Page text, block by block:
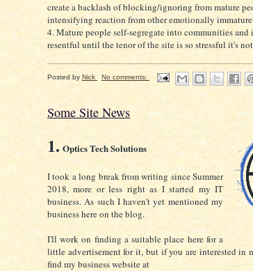
create a backlash of blocking/ignoring from mature
intensifying reaction from other emotionally
4. Mature people self-segregate into communities and
resentful until the tenor of the site is so stressful it's
Posted by Nick No comments:
Some Site News
1. Optics Tech Solutions
I took a long break from writing since Summer
2018, more or less right as I started my IT
business. As such I haven't yet mentioned my
business here on the blog.
I'll work on finding a suitable place here for a
little advertisement for it, but if you are interested in
find my business website at